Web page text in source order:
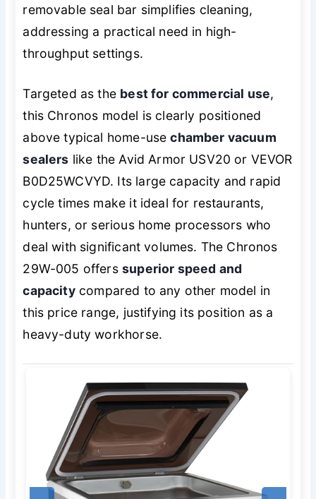
removable seal bar simplifies cleaning,
addressing a practical need in high-
throughput settings.
Targeted as the best for commercial use,
this Chronos model is clearly positioned
above typical home-usechamber vacuum
sealers like the Avid Armor USV20 or VEVOR
B0D25WCVYD. Its large capacity and rapid
cycle times make it ideal for restaurants,
hunters, or serious home processors who
deal with significant volumes. The Chronos
29W-005 offerssuperior speed and
capacitycompared to any other model in
this price range, justifying its position as a
heavy-duty workhorse.